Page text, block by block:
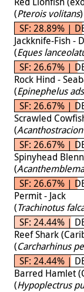
(Pterois volitans)
SF: 28.89% |
Jackknife-Fish -
(Eques
SF: 26.67% |
Rock Hind -
(Epinephelus
SF: 26.67% |
Scrawled
(
SF: 26.67% |
Spinyhead
(
SF: 26.67% |
Permit - Jack
(Trachinotus
SF: 24.44% |
Reef Shark
(Carcharhinus
SF: 24.44% |
Barred Hamlet
(Hypoplectrus